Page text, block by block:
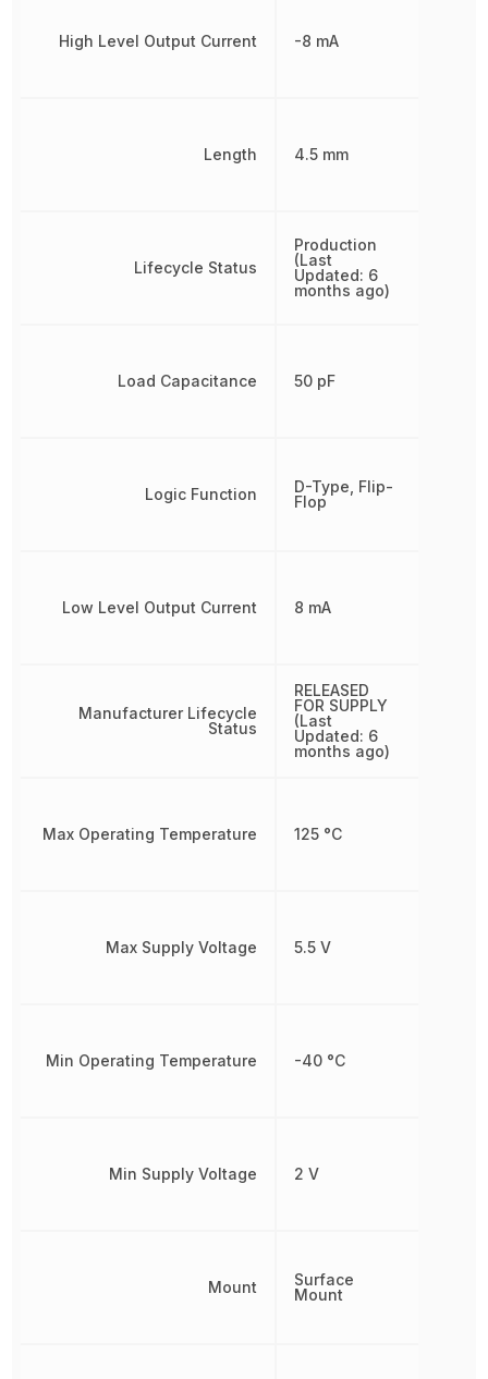
High Level Output Current
Length
Lifecycle Status
Load Capacitance
Logic Function
Low Level Output Current
Manufacturer Lifecycle
Status
Max Operating Temperature
Max Supply Voltage
Min Operating Temperature
Min Supply Voltage
Mount
-8 mA
4.5 mm
Production
(Last
Updated: 6
months ago)
50 pF
D-Type, Flip-
Flop
8 mA
RELEASED
FOR SUPPLY
(Last
Updated: 6
months ago)
125 °C
5.5 V
-40 °C
2 V
Surface
Mount